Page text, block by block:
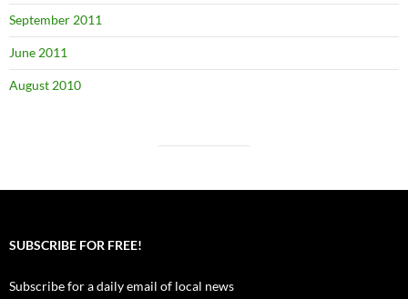
September 2011
June 2011
August 2010
SUBSCRIBE FOR FREE!
Subscribe for a daily email of local news